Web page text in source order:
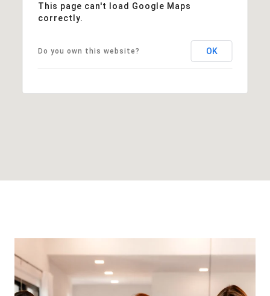
This page can't load Google Maps
correctly.
Do you own this website? OK